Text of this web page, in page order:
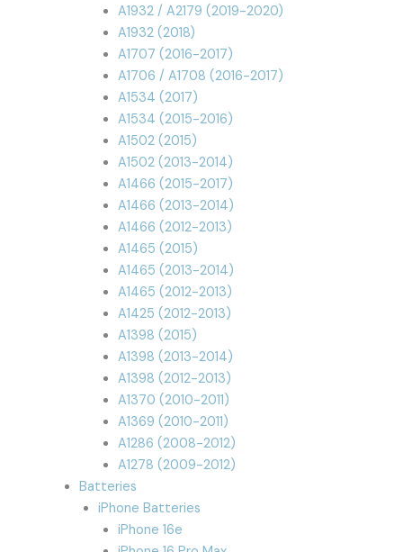
A1932 / A2179 (2019-2020)
A1932 (2018)
A1707 (2016-2017)
A1706 / A1708 (2016-2017)
A1534 (2017)
A1534 (2015-2016)
A1502 (2015)
A1502 (2013-2014)
A1466 (2015-2017)
A1466 (2013-2014)
A1466 (2012-2013)
A1465 (2015)
A1465 (2013-2014)
A1465 (2012-2013)
A1425 (2012-2013)
A1398 (2015)
A1398 (2013-2014)
A1398 (2012-2013)
A1370 (2010-2011)
A1369 (2010-2011)
A1286 (2008-2012)
A1278 (2009-2012)
Batteries
iPhone Batteries
iPhone 16e